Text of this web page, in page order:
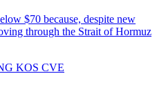
$70 because, despite new
through the Strait of Hormuz
KOS CVE